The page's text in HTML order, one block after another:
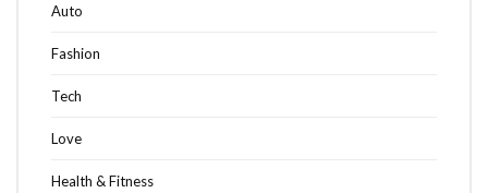
Auto
Fashion
Tech
Love
Health & Fitness